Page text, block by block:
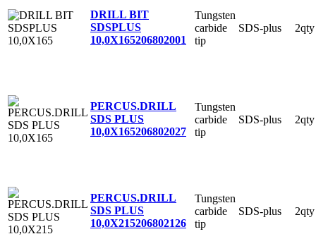
DRILL BIT
SDSPLUS
10,0X165206802001
Tungsten
carbide
tip
SDS-plus 2qty
PERCUS.DRILL
SDS PLUS
10,0X165206802027
Tungsten
carbide
tip
SDS-plus 2qty
PERCUS.DRILL
SDS PLUS
10,0X215206802126
Tungsten
carbide
tip
SDS-plus 2qty